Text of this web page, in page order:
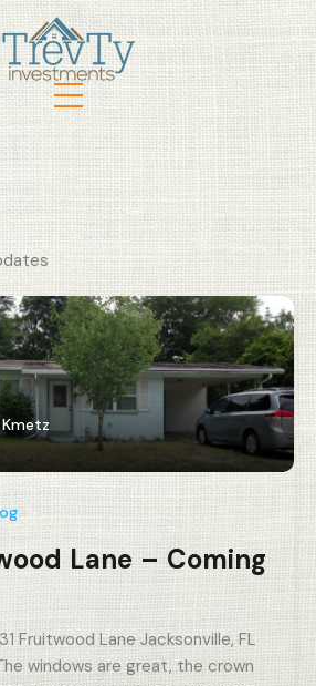
Lane – Coming
Fruitwood Lane Jacksonville, FL
windows are great, the crown